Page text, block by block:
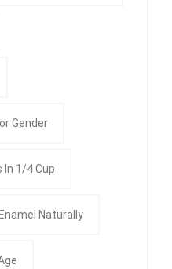
Gender
In 1/4 Cup
Naturally